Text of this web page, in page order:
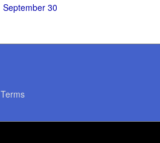
September 30
Terms